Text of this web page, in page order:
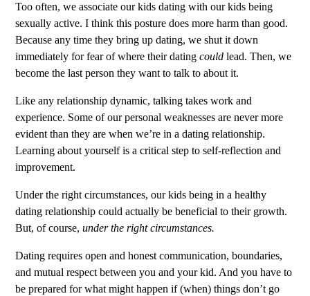
Too often, we associate our kids dating with our kids being
sexually active. I think this posture does more harm than good.
Because any time they bring up dating, we shut it down
immediately for fear of where their dating could lead. Then, we
become the last person they want to talk to about it.
Like any relationship dynamic, talking takes work and
experience. Some of our personal weaknesses are never more
evident than they are when we’re in a dating relationship.
Learning about yourself is a critical step to self-reflection and
improvement.
Under the right circumstances, our kids being in a healthy
dating relationship could actually be beneficial to their growth.
But, of course, under the right circumstances.
Dating requires open and honest communication, boundaries,
and mutual respect between you and your kid. And you have to
be prepared for what might happen if (when) things don’t go